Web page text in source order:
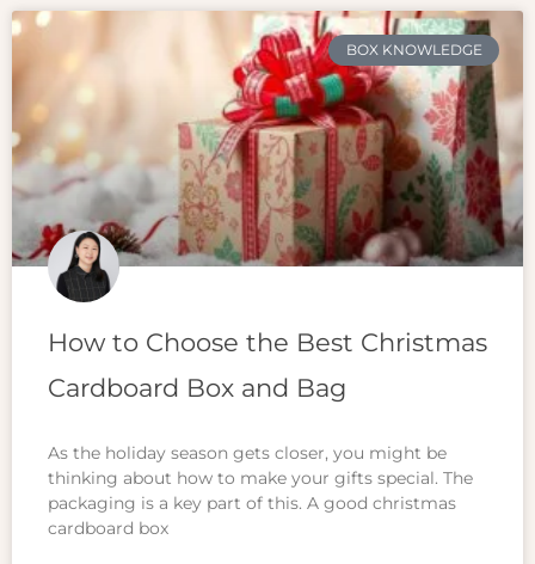
BOX KNOWLEDGE
How to Choose the Best Christmas
Cardboard Box and Bag
As the holiday season gets closer, you might be
thinking about how to make your gifts special. The
packaging is a key part of this. A good christmas
cardboard box